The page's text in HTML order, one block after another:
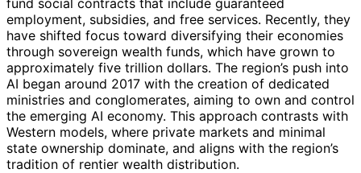
employment, subsidies, and free services. Recently, they
have shifted focus toward diversifying their economies
through sovereign wealth funds, which have grown to
approximately five trillion dollars. The region’s push into
AI began around 2017 with the creation of dedicated
ministries and conglomerates, aiming to own and control
the emerging AI economy. This approach contrasts with
Western models, where private markets and minimal
state ownership dominate, and aligns with the region’s
tradition of rentier wealth distribution.